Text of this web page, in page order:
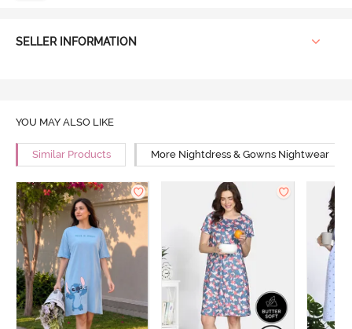
SELLER INFORMATION
YOU MAY ALSO LIKE
Similar Products More Nightdress & Gowns Nightwear